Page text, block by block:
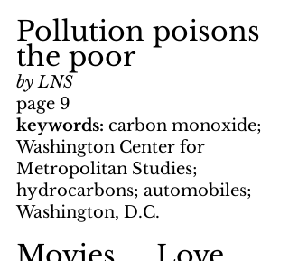
Pollution poisons
the poor
by LNS
page 9
keywords: carbon monoxide;
Washington Center for
Metropolitan Studies;
hydrocarbons; automobiles;
Washington, D.C.